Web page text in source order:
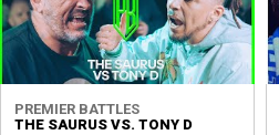
PREMIER BATTLES
THE SAURUS VS. TONY D